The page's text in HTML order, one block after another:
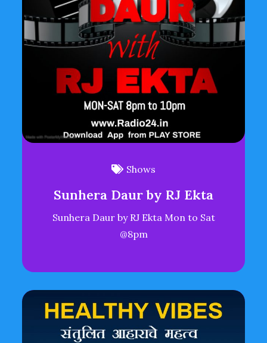
Shows
Sunhera Daur by RJ Ekta
Sunhera Daur by RJ Ekta Mon to Sat
@8pm